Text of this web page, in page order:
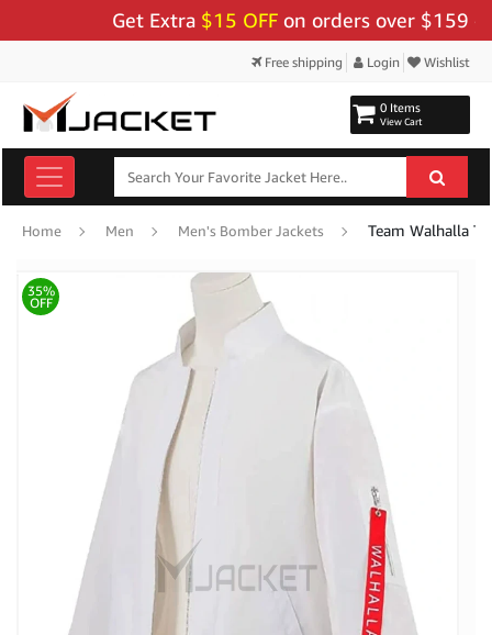
Get Extra$15 OFF on orders over $159 - Use
Free shipping Login Wishlist
0 Items
View Cart
Home Men Men's Bomber Jackets Team Walhalla
35%
OFF